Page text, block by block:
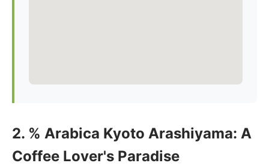
2. % Arabica Kyoto Arashiyama: A
Coffee Lover's Paradise